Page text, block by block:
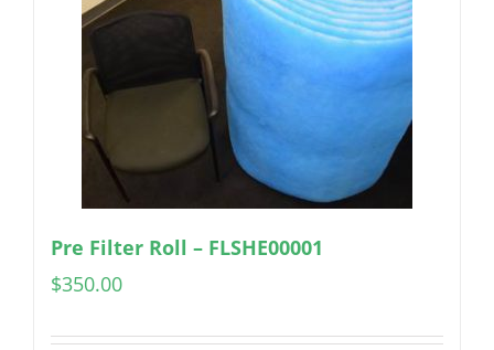
Pre Filter Roll – FLSHE00001
$350.00